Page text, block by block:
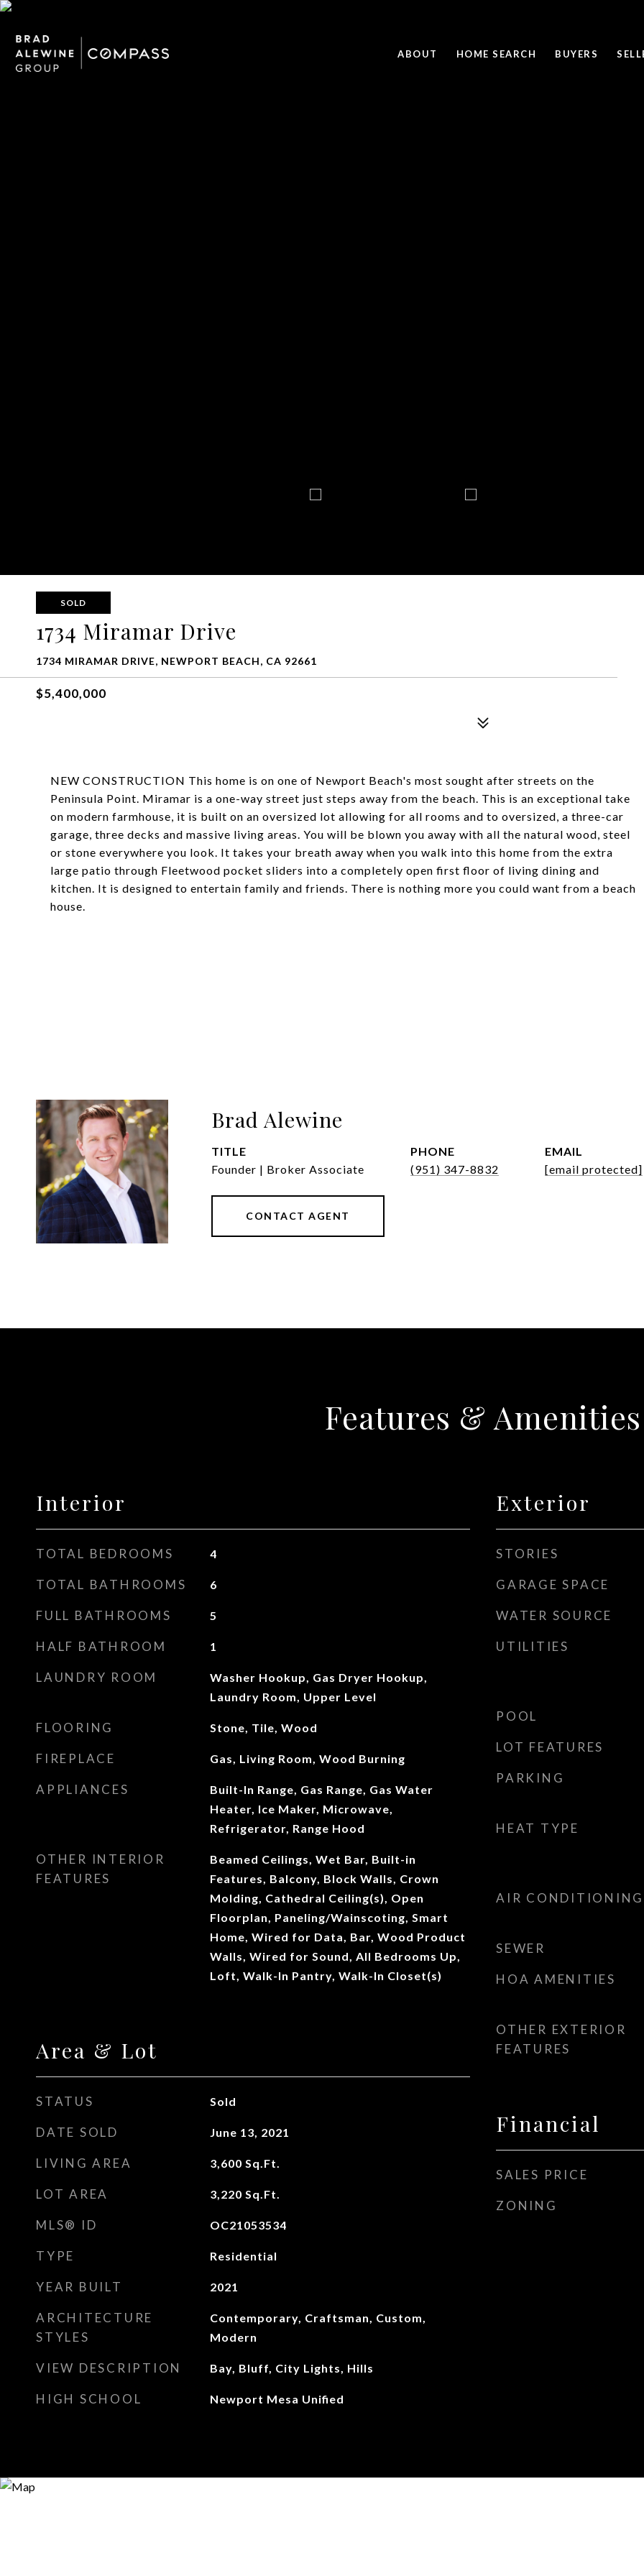
ABOUT HOME SEARCH BUYERS
SOLD
1734 Miramar Drive
1734 MIRAMAR DRIVE, NEWPORT BEACH, CA 92661
$5,400,000
NEW CONSTRUCTION This home is on one of Newport Beach's most sought after streets on the
Peninsula Point. Miramar is a one-way street just steps away from the beach. This is an exceptional take
on modern farmhouse, it is built on an oversized lot allowing for all rooms and to oversized, a three-car
garage, three decks and massive living areas. You will be blown you away with all the natural wood, steel
or stone everywhere you look. It takes your breath away when you walk into this home from the extra
large patio through Fleetwood pocket sliders into a completely open first floor of living dining and
kitchen. It is designed to entertain family and friends. There is nothing more you could want from a beach
house.
Brad Alewine
TITLE
Founder | Broker Associate
PHONE
(951) 347-8832
EMAIL
[email protected]
CONTACT AGENT
Features & Amenities
Interior
TOTAL BEDROOMS 4
TOTAL BATHROOMS 6
FULL BATHROOMS 5
HALF BATHROOM 1
LAUNDRY ROOM
Washer Hookup, Gas Dryer Hookup,
Laundry Room, Upper Level
FLOORING Stone, Tile, Wood
FIREPLACE Gas, Living Room, Wood Burning
APPLIANCES
Built-In Range, Gas Range, Gas Water
Heater, Ice Maker, Microwave,
Refrigerator, Range Hood
OTHER INTERIOR
FEATURES
Beamed Ceilings, Wet Bar, Built-in
Features, Balcony, Block Walls, Crown
Molding, Cathedral Ceiling(s), Open
Floorplan, Paneling/Wainscoting, Smart
Home, Wired for Data, Bar, Wood Product
Walls, Wired for Sound, All Bedrooms Up,
Loft, Walk-In Pantry, Walk-In Closet(s)
Area & Lot
STATUS Sold
DATE SOLD June 13, 2021
LIVING AREA 3,600 Sq.Ft.
LOT AREA 3,220 Sq.Ft.
MLS® ID OC21053534
TYPE Residential
YEAR BUILT 2021
ARCHITECTURE
STYLES
Contemporary, Craftsman, Custom,
Modern
VIEW DESCRIPTION Bay, Bluff, City Lights, Hills
HIGH SCHOOL Newport Mesa Unified
Exterior
STORIES
GARAGE SPACE
WATER SOURCE
UTILITIES
POOL
LOT FEATURES
PARKING
HEAT TYPE
AIR CONDITIONING
SEWER
HOA AMENITIES
OTHER EXTERIOR
FEATURES
Financial
SALES PRICE
ZONING